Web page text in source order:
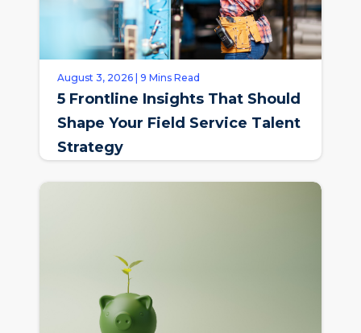
August 3, 2026 | 9 Mins Read
5 Frontline Insights That Should
Shape Your Field Service Talent
Strategy